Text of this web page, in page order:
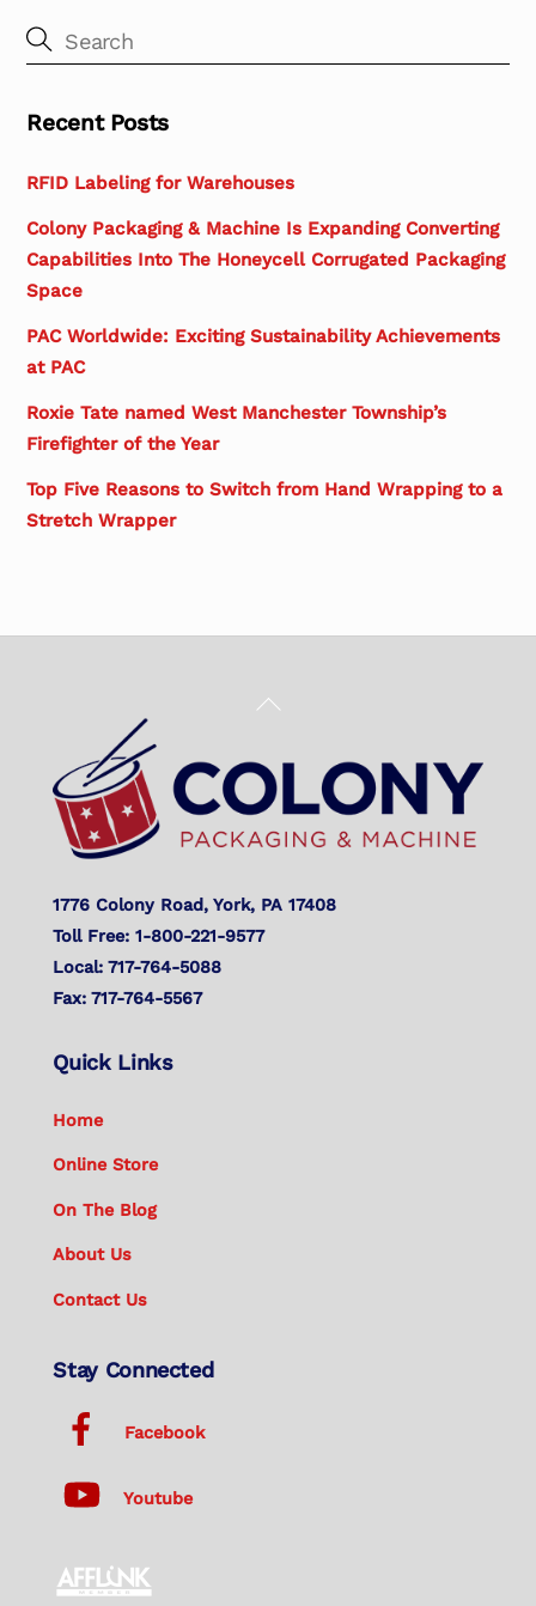
Recent Posts
RFID Labeling for Warehouses
Colony Packaging & Machine Is Expanding Converting
Capabilities Into The Honeycell Corrugated Packaging
Space
PAC Worldwide: Exciting Sustainability Achievements
at PAC
Roxie Tate named West Manchester Township’s
Firefighter of the Year
Top Five Reasons to Switch from Hand Wrapping to a
Stretch Wrapper
Back
Top
1776 Colony Road, York, PA 17408
Toll Free: 1-800-221-9577
Local: 717-764-5088
Fax: 717-764-5567
Quick Links
Home
Online Store
On The Blog
About Us
Contact Us
Stay Connected
Facebook
Youtube